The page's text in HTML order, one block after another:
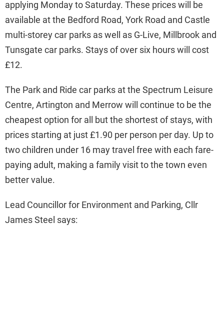
applying Monday to Saturday. These prices will be
available at the Bedford Road, York Road and Castle
multi-storey car parks as well as G-Live, Millbrook and
Tunsgate car parks. Stays of over six hours will cost
£12.
The Park and Ride car parks at the Spectrum Leisure
Centre, Artington and Merrow will continue to be the
cheapest option for all but the shortest of stays, with
prices starting at just £1.90 per person per day. Up to
two children under 16 may travel free with each fare-
paying adult, making a family visit to the town even
better value.
Lead Councillor for Environment and Parking, Cllr
James Steel says: